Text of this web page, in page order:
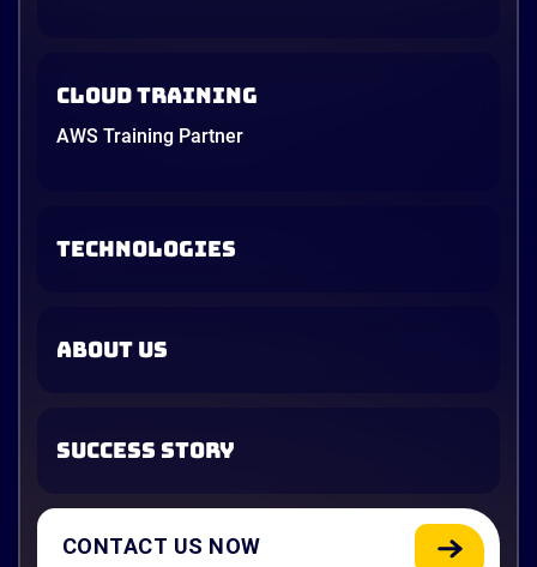
Cloud Training
AWS Training Partner
TECHNOLOGIES
ABOUT US
SUCCESS STORY
CONTACT US NOW